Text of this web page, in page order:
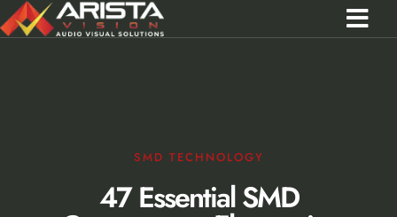
SMD TECHNOLOGY
47 Essential SMD